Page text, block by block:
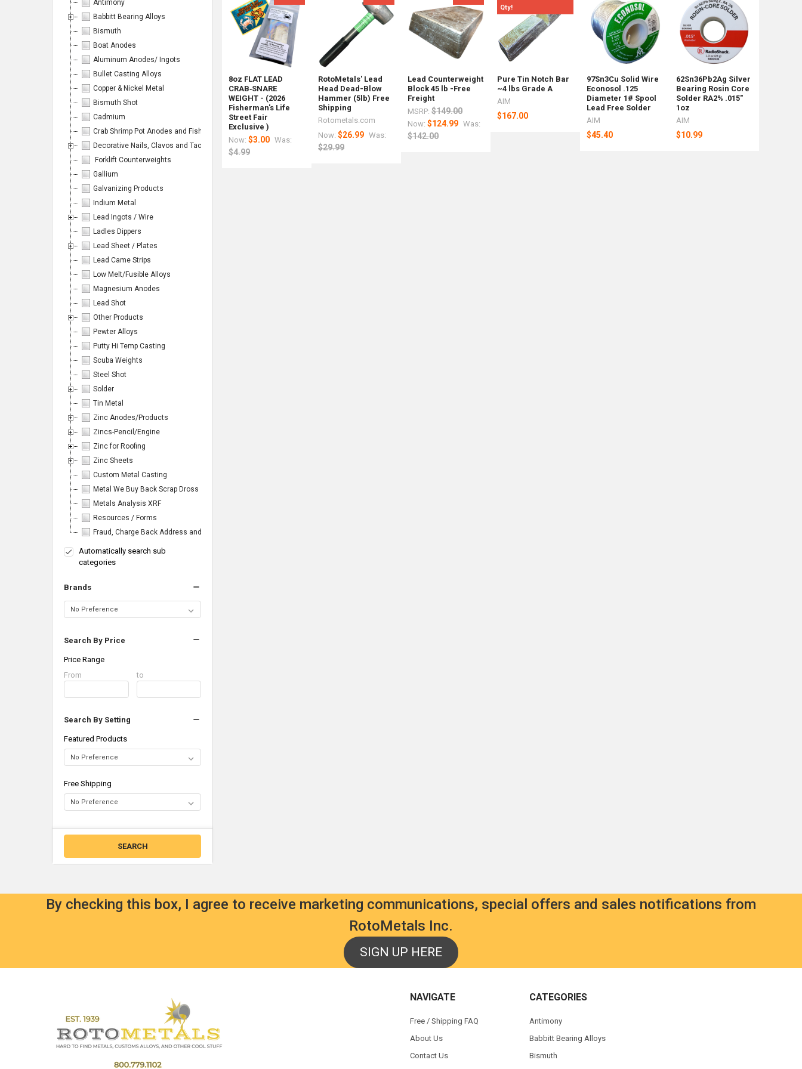
Antimony
Babbitt Bearing Alloys
Bismuth
Boat Anodes
Aluminum Anodes/ Ingots
Bullet Casting Alloys
Copper & Nickel Metal
Bismuth Shot
Cadmium
Crab Shrimp Pot Anodes and Fishing/Hunting Weights
Decorative Nails, Clavos and Tacks
Forklift Counterweights
Gallium
Galvanizing Products
Indium Metal
Lead Ingots / Wire
Ladles Dippers
Lead Sheet / Plates
Lead Came Strips
Low Melt/Fusible Alloys
Magnesium Anodes
Lead Shot
Other Products
Pewter Alloys
Putty Hi Temp Casting
Scuba Weights
Steel Shot
Solder
Tin Metal
Zinc Anodes/Products
Zincs-Pencil/Engine
Zinc for Roofing
Zinc Sheets
Custom Metal Casting
Metal We Buy Back Scrap Dross
Metals Analysis XRF
Resources / Forms
Fraud, Charge Back Address and Emails
Automatically search sub
categories
Brands
Search By Price
Price Range
Price
From
Price
to
Search By Setting
Featured Products
Free Shipping
8oz FLAT LEAD
CRAB‑SNARE
WEIGHT - (2026
Fisherman's Life
Street Fair
Exclusive )
Now:$3.00 Was:
$4.99
RotoMetals' Lead
Head Dead-Blow
Hammer (5lb) Free
Shipping
Rotometals.com
Now:$26.99 Was:
$29.99
Lead Counterweight
Block 45 lb -Free
Freight
MSRP: $149.00
Now:$124.99 Was:
$142.00
Qty!
Pure Tin Notch Bar
~4 lbs Grade A
AIM
$167.00
97Sn3Cu Solid Wire
Econosol .125
Diameter 1# Spool
Lead Free Solder
AIM
$45.40
62Sn36Pb2Ag Silver
Bearing Rosin Core
Solder RA2% .015"
1oz
AIM
$10.99
By checking this box, I agree to receive marketing communications, special offers and sales notifications from
RotoMetals Inc.
SIGN UP HERE
NAVIGATE
Free / Shipping FAQ
About Us
Contact Us
CATEGORIES
Antimony
Babbitt Bearing Alloys
Bismuth